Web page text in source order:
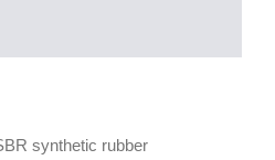
synthetic rubber